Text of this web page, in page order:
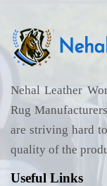
Nehal Leather
Rug
are striving hard
quality of the
Useful Links